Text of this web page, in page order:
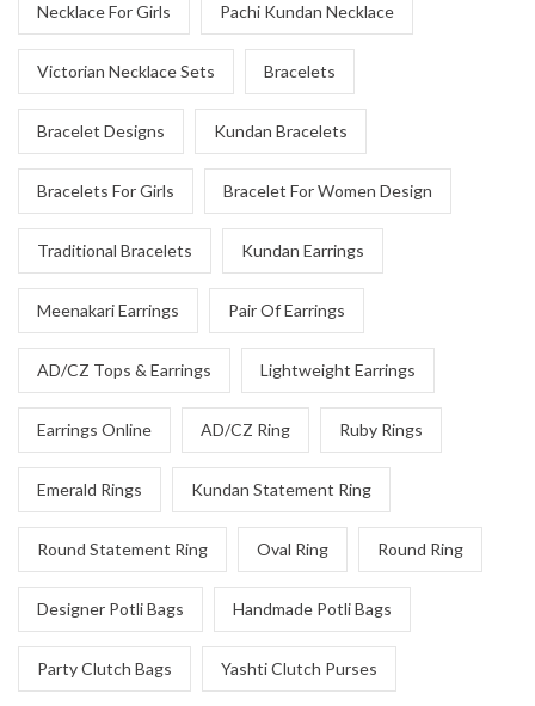
Necklace For Girls Pachi Kundan Necklace
Victorian Necklace Sets Bracelets
Bracelet Designs Kundan Bracelets
Bracelets For Girls Bracelet For Women Design
Traditional Bracelets Kundan Earrings
Meenakari Earrings Pair Of Earrings
AD/CZ Tops & Earrings Lightweight Earrings
Earrings Online AD/CZ Ring Ruby Rings
Emerald Rings Kundan Statement Ring
Round Statement Ring Oval Ring Round Ring
Designer Potli Bags Handmade Potli Bags
Party Clutch Bags Yashti Clutch Purses